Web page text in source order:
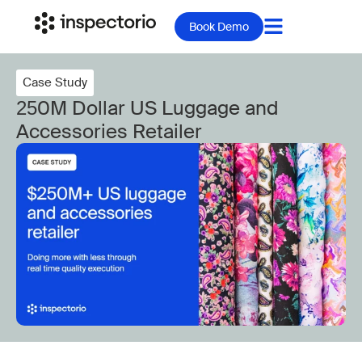
Book Demo
Case Study
250M Dollar US Luggage and
Accessories Retailer